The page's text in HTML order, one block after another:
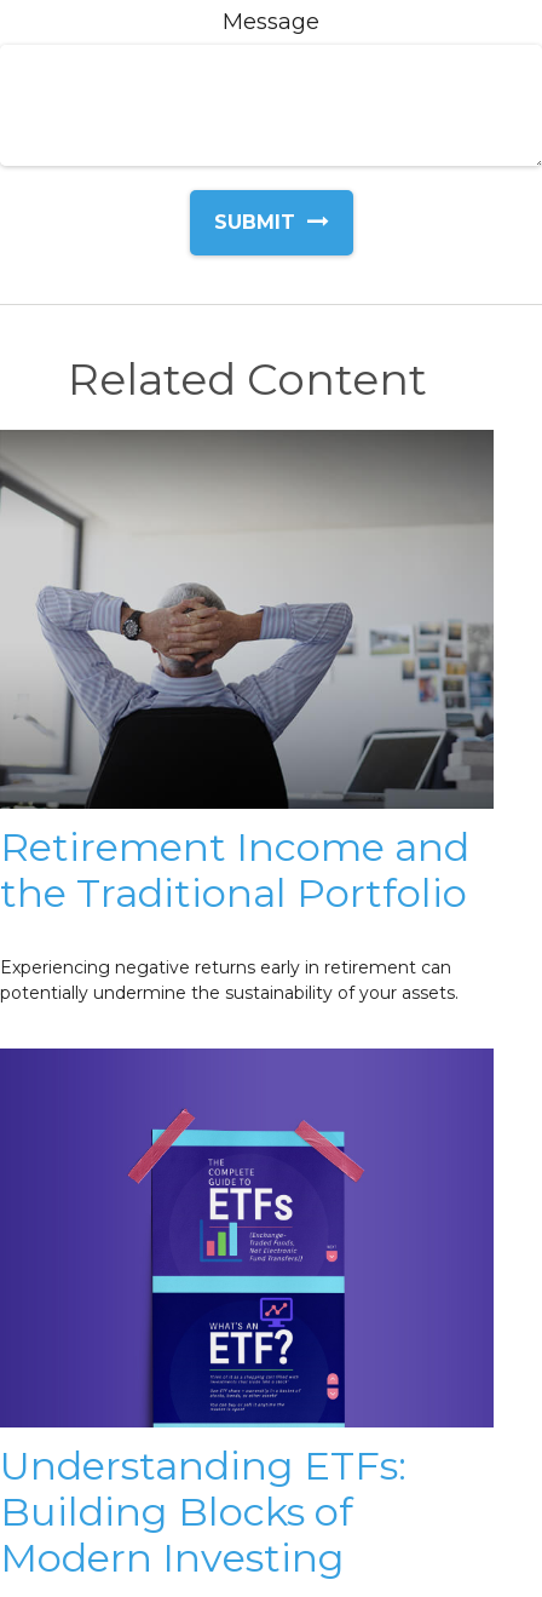
Message
Related Content
Retirement Income and
the Traditional Portfolio
Experiencing negative returns early in retirement can
potentially undermine the sustainability of your assets.
Understanding ETFs:
Building Blocks of
Modern Investing